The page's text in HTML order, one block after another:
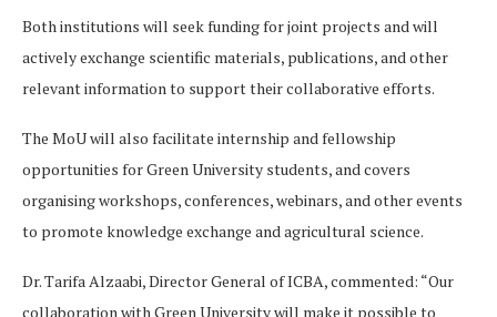
Both institutions will seek funding for joint projects and will
actively exchange scientific materials, publications, and other
relevant information to support their collaborative efforts.
The MoU will also facilitate internship and fellowship
opportunities for Green University students, and covers
organising workshops, conferences, webinars, and other events
to promote knowledge exchange and agricultural science.
Dr. Tarifa Alzaabi, Director General of ICBA, commented: “Our
collaboration with Green University will make it possible to